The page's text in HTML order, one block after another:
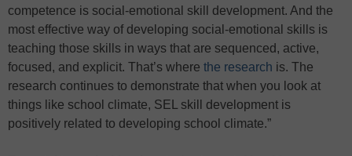
competence is social-emotional skill development. And the
most effective way of developing social-emotional skills is
teaching those skills in ways that are sequenced, active,
focused, and explicit. That’s where the research is. The
research continues to demonstrate that when you look at
things like school climate, SEL skill development is
positively related to developing school climate.”